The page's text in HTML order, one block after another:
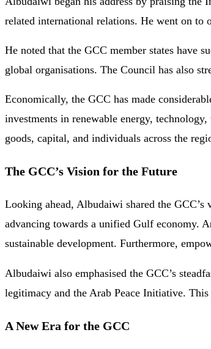
related international relations. He went on to
He noted that the GCC member states have
global organisations. The Council has also
Economically, the GCC has made
investments in renewable energy,
goods, capital, and individuals across the
The GCC’s Vision for the Future
Looking ahead, Albudaiwi shared the
advancing towards a unified Gulf economy.
sustainable development. Furthermore,
Albudaiwi also emphasised the GCC’s
legitimacy and the Arab Peace Initiative.
A New Era for the GCC